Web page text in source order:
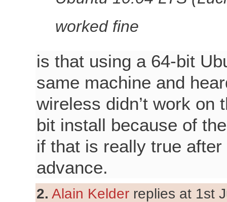
worked fine
is that using a 64-bit
same machine and
wireless didn’t work on
bit install because of
if that is really true
advance.
2. Alain Kelder replies at 1st